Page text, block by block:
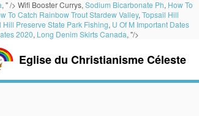
, " /> Wifi Booster Currys, Sodium Bicarbonate Ph, How To
To Catch Rainbow Trout Stardew Valley, Topsail Hill
Hill Preserve State Park Fishing, U Of M Important Dates
2020, Long Denim Skirts Canada, "/>
Eglise du Christianisme Céleste